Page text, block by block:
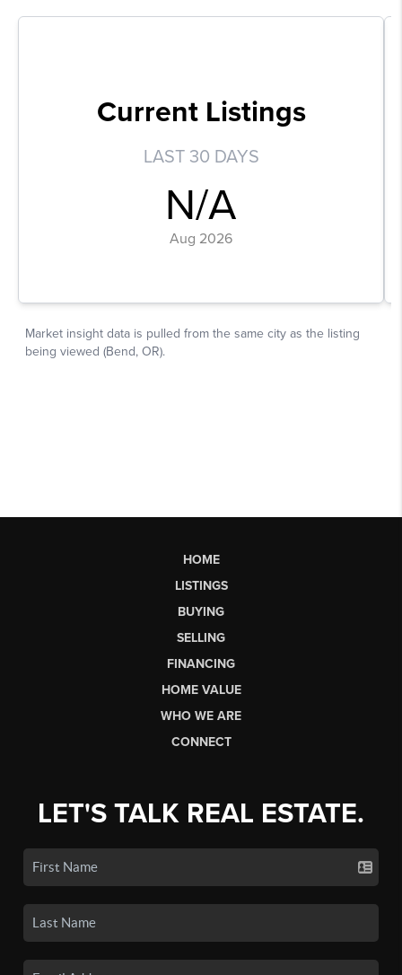
HOME
LISTINGS
BUYING
SELLING
FINANCING
HOME VALUE
WHO WE ARE
CONNECT
LET'S TALK REAL ESTATE.